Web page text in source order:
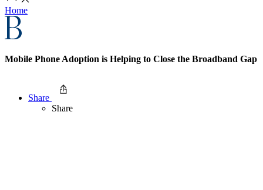
Home
Mobile Phone Adoption is Helping to Close the Broadband Gap
Share
Share